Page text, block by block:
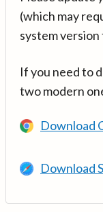
(which may
system
If you need to
two modern
Download
Download